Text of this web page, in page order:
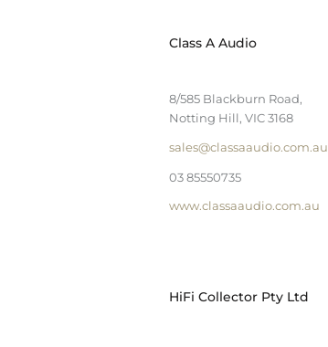
Class A Audio
8/585 Blackburn Road,
Notting Hill, VIC 3168
sales@classaaudio.com.au
03 85550735
www.classaaudio.com.au
HiFi Collector Pty Ltd